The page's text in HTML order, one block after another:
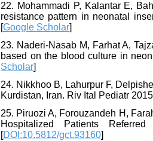
22. Mohammadi P, Kalantar E,
resistance pattern in neonatal
[Google Scholar]
23. Naderi-Nasab M, Farhat A,
based on the blood culture in
Scholar]
24. Nikkhoo B, Lahurpur F,
Kurdistan, Iran. Riv Ital Pediatr
25. Piruozi A, Forouzandeh H,
Hospitalized Patients
[DOI:10.5812/gct.93160]